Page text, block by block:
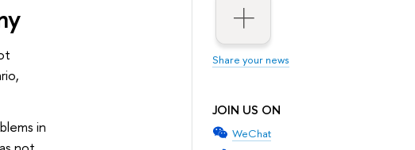
Share your news
JOIN US ON
WeChat
in